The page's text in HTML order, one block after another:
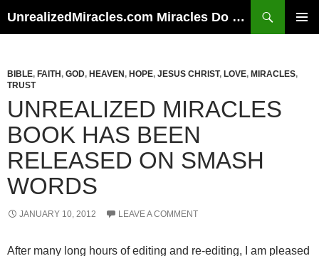
UnrealizedMiracles.com Miracles Do Happen
BIBLE, FAITH , GOD, HEAVEN , HOPE, JESUS CHRIST, LOVE, MIRACLES,
TRUST
UNREALIZED MIRACLES
BOOK HAS BEEN
RELEASED ON SMASH
WORDS
JANUARY 10, 2012 LEAVE A COMMENT
After many long hours of editing and re-editing, I am pleased